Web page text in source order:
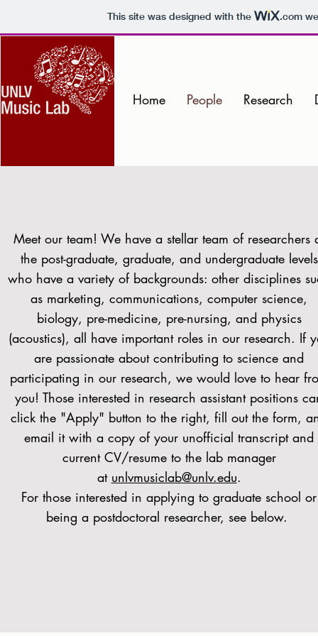
This site was designed with the .com
Home People Research
Meet our team! We have a stellar team of researchers
the post-graduate, graduate, and undergraduate levels
who have a variety of backgrounds: other disciplines
as marketing, communications, computer science,
biology, pre-medicine, pre-nursing, and physics
(acoustics), all have important roles in our research. If
are passionate about contributing to science and
participating in our research, we would love to hear
you! Those interested in research assistant positions
click the "Apply" button to the right, fill out the form,
email it with a copy of your unofficial transcript and
current CV/resume to the lab manager
at unlvmusiclab@unlv.edu.
For those interested in applying to graduate school or
being a postdoctoral researcher, see below.